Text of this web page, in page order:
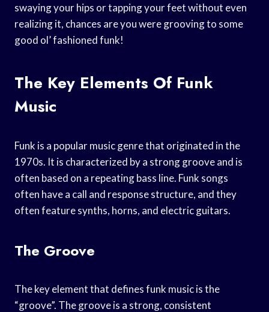
swaying your hips or tapping your feet without even
realizing it, chances are you were grooving to some
good ol’ fashioned funk!
The Key Elements Of Funk
Music
Funk is a popular music genre that originated in the
1970s. It is characterized by a strong groove and is
often based on a repeating bass line. Funk songs
often have a call and response structure, and they
often feature synths, horns, and electric guitars.
The Groove
The key element that defines funk music is the
“groove”. The groove is a strong, consistent